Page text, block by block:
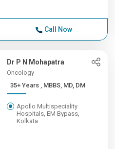
Call Now
Dr P N Mohapatra
Oncology
35+ Years , MBBS, MD, DM
Apollo Multispeciality
Hospitals, EM Bypass,
Kolkata